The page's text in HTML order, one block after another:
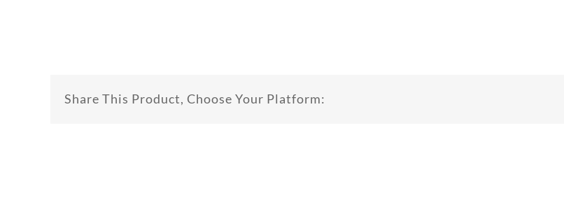
Share This Product, Choose Your Platform: